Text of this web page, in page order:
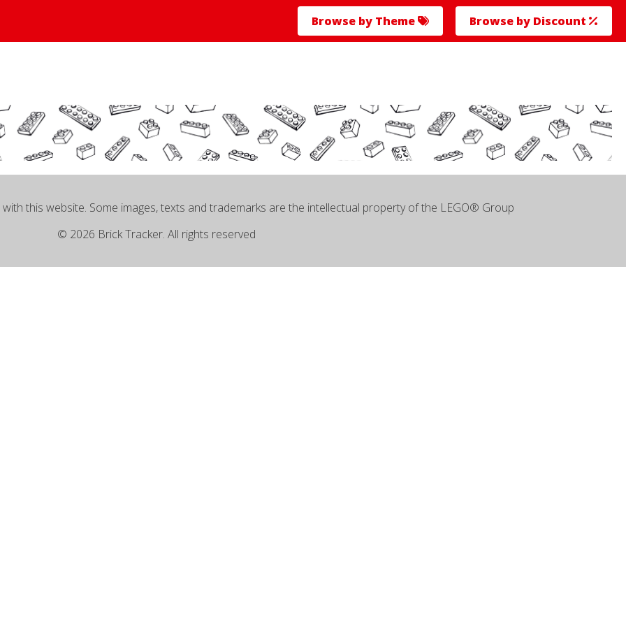
Browse by Theme Browse by Discount
this website. Some images, texts and trademarks are the intellectual property of the LEGO® Group
© 2026 Brick Tracker. All rights reserved